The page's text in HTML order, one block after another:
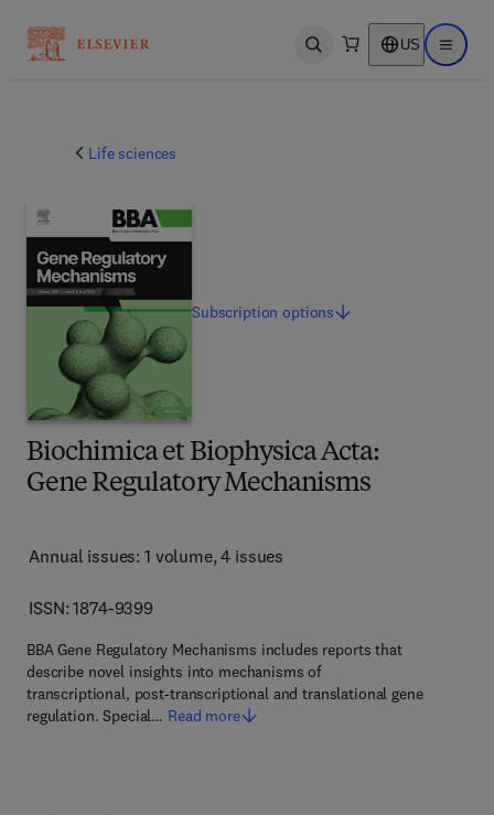
Open search US Open
Life sciences
Biochimica et Biophysica Acta:
Gene Regulatory Mechanisms
Annual issues: 1 volume, 4 issues
ISSN: 1874-9399
BBA Gene Regulatory Mechanisms includes reports that
describe novel insights into mechanisms of
transcriptional, post-transcriptional and translational gene
regulation. Special… Read more
Subscriptionoptions